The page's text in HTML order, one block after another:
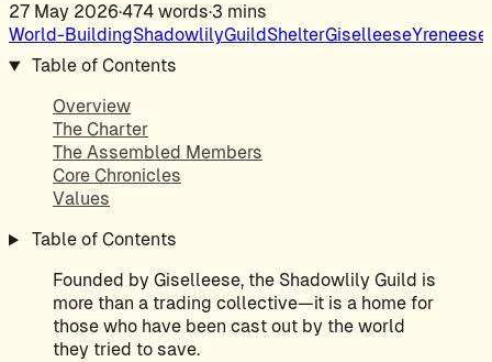
27 May 2026·474 words·3 mins
World-BuildingShadowlilyGuild ShelterGiselleeseYreneese
Table of Contents
Overview
The Charter
The Assembled Members
Core Chronicles
Values
Table of Contents
Founded by Giselleese, the Shadowlily Guild is
more than a trading collective—it is a home for
those who have been cast out by the world
they tried to save.